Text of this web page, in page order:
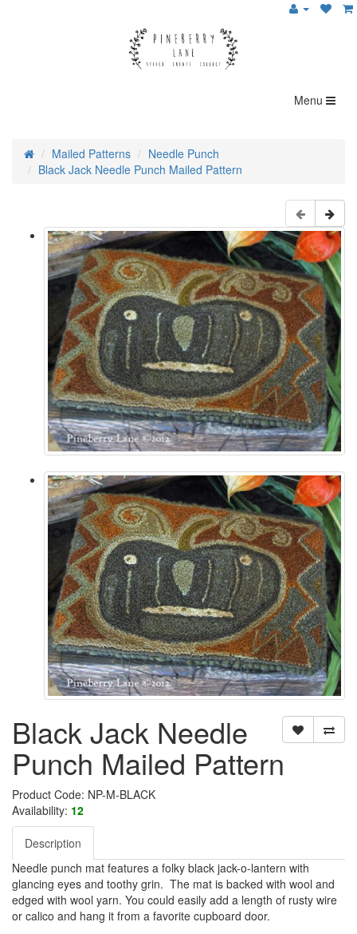
Menu
Mailed Patterns
Needle Punch
Black Jack Needle Punch Mailed Pattern
Black Jack Needle
Punch Mailed Pattern
Product Code: NP-M-BLACK
Availability: 12
Description
Needle punch mat features a folky black jack-o-lantern with
glancing eyes and toothy grin. The mat is backed with wool and
edged with wool yarn. You could easily add a length of rusty wire
or calico and hang it from a favorite cupboard door.